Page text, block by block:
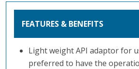
FEATURES & BENEFITS
Light weight API adaptor for
preferred to have the